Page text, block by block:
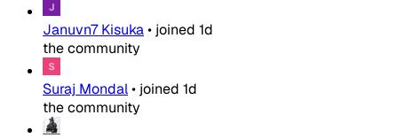
Januvn7 Kisuka• joined 1d
the community
Suraj Mondal• joined 1d
the community